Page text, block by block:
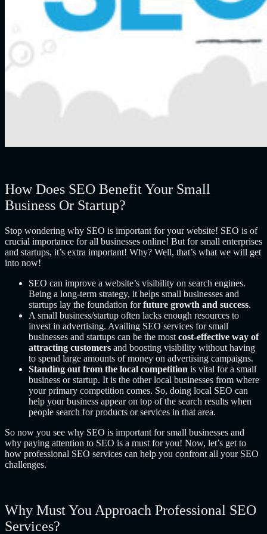
How Does SEO Benefit Your Small
Business Or Startup?
Stop wondering why SEO is important for your website! SEO is of
crucial importance for all businesses online! But for small enterprises
and startups, it’s extra important! Why? Well, that’s what we will get
into now!
SEO can improve a website’s visibility on search engines.
Being a long-term strategy, it helps small businesses and
startups lay the foundation forfuture growth and success.
A small business/startup often lacks enough resources to
invest in advertising. Availing SEO services for small
businesses and startups can be the most cost-effective way of
attracting customers and boosting visibility without having
to spend large amounts of money on advertising campaigns.
Standing out from the local competition is vital for a small
business or startup. It is the other local businesses from where
your primary competition comes. So, doing local SEO can
help your business appear on top of the search results when
people search for products or services in that area.
So now you see why SEO is important for small businesses and
why paying attention to SEO is a must for you! Now, let’s get to
how professional SEO services can help you confront all your SEO
challenges.
Why Must You Approach Professional SEO
Services?